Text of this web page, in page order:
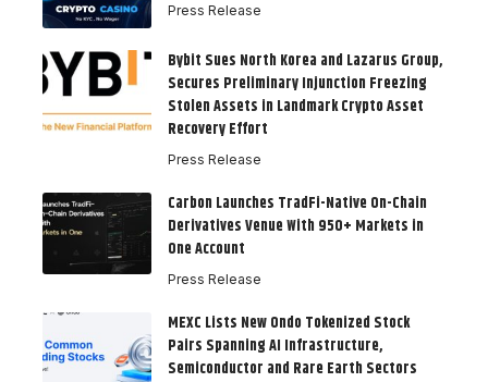
Press Release
Bybit Sues North Korea and Lazarus Group,
Secures Preliminary Injunction Freezing
Stolen Assets in Landmark Crypto Asset
Recovery Effort
Press Release
Carbon Launches TradFi-Native On-Chain
Derivatives Venue With 950+ Markets in
One Account
Press Release
MEXC Lists New Ondo Tokenized Stock
Pairs Spanning AI Infrastructure,
Semiconductor and Rare Earth Sectors